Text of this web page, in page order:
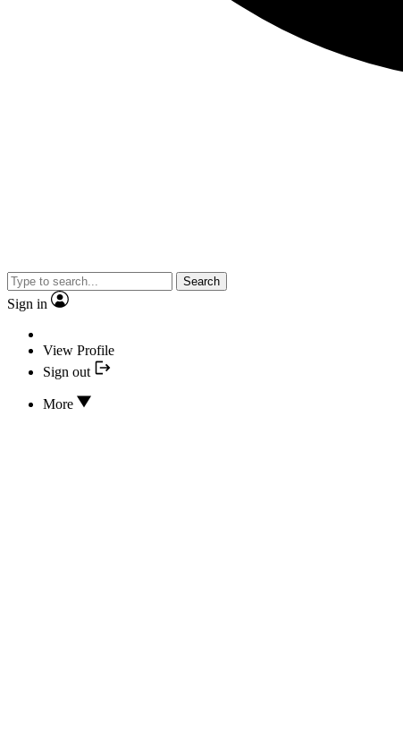
Search
Sign in
View Profile
Sign out
More